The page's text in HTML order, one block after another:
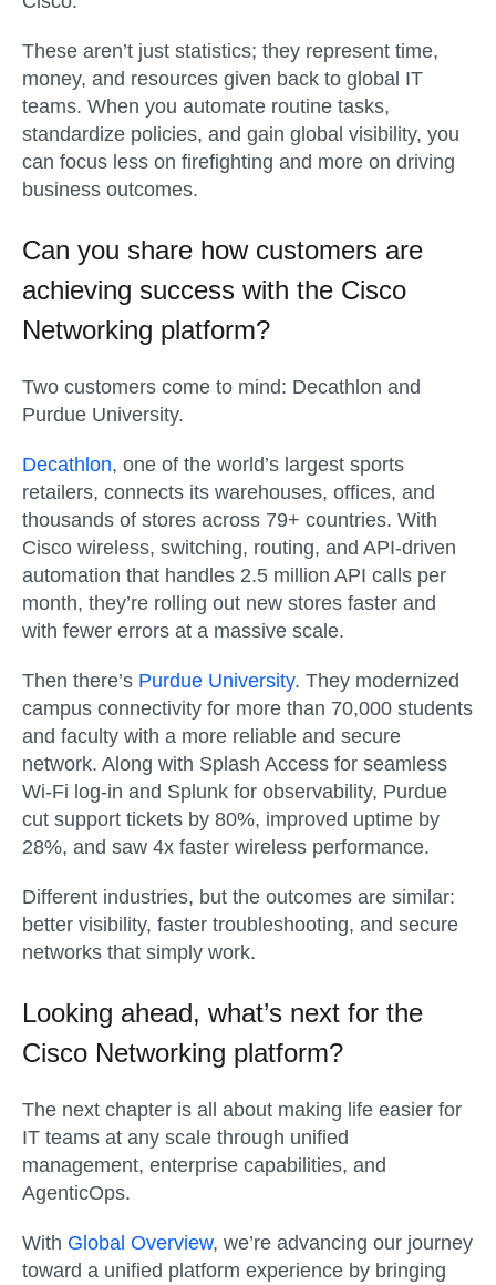
These aren’t just statistics; they represent time,
money, and resources given back to global IT
teams. When you automate routine tasks,
standardize policies, and gain global visibility, you
can focus less on firefighting and more on driving
business outcomes.
Can you share how customers are
achieving success with the Cisco
Networking platform?
Two customers come to mind: Decathlon and
Purdue University.
Decathlon, one of the world’s largest sports
retailers, connects its warehouses, offices, and
thousands of stores across 79+ countries. With
Cisco wireless, switching, routing, and API-driven
automation that handles 2.5 million API calls per
month, they’re rolling out new stores faster and
with fewer errors at a massive scale.
Then there’s Purdue University. They modernized
campus connectivity for more than 70,000 students
and faculty with a more reliable and secure
network. Along with Splash Access for seamless
Wi-Fi log-in and Splunk for observability, Purdue
cut support tickets by 80%, improved uptime by
28%, and saw 4x faster wireless performance.
Different industries, but the outcomes are similar:
better visibility, faster troubleshooting, and secure
networks that simply work.
Looking ahead, what’s next for the
Cisco Networking platform?
The next chapter is all about making life easier for
IT teams at any scale through unified
management, enterprise capabilities, and
AgenticOps.
With Global Overview, we’re advancing our journey
toward a unified platform experience by bringing